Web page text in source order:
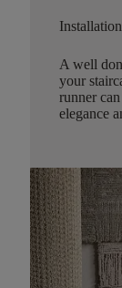
Installation
A well
your
runner
elegance